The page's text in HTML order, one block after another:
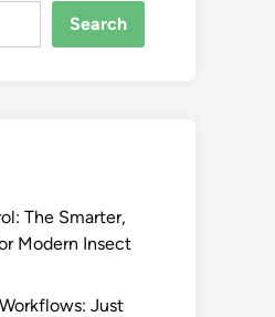
Search
The Smarter,
Modern Insect
Just